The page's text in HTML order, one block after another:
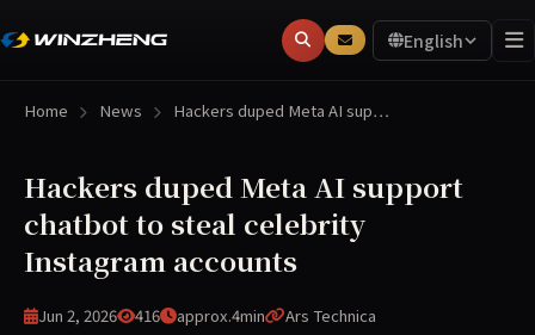
English
Home News Hackers duped Meta AI sup…
Hackers duped Meta AI support
chatbot to steal celebrity
Instagram accounts
Jun 2, 2026 416 approx.4min Ars Technica